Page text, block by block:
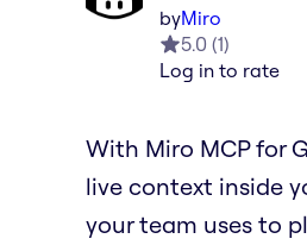
byMiro
5.0 (1)
Log in to rate
With Miro MCP for
live context inside
your team uses to